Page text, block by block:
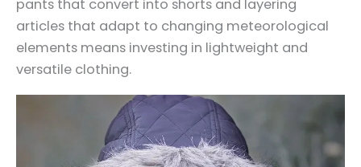
pants that convert into shorts and layering
articles that adapt to changing meteorological
elements means investing in lightweight and
versatile clothing.